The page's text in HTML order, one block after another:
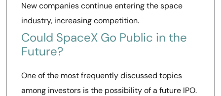
New companies continue entering the space
industry, increasing competition.
Could SpaceX Go Public in the
Future?
One of the most frequently discussed topics
among investors is the possibility of a future IPO.